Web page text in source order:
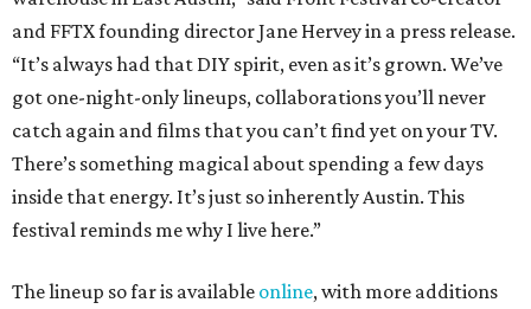
and FFTX founding director Jane Hervey in a press release.
“It’s always had that DIY spirit, even as it’s grown. We’ve
got one-night-only lineups, collaborations you’ll never
catch again and films that you can’t find yet on your TV.
There’s something magical about spending a few days
inside that energy. It’s just so inherently Austin. This
festival reminds me why I live here.”
The lineup so far is available online, with more additions